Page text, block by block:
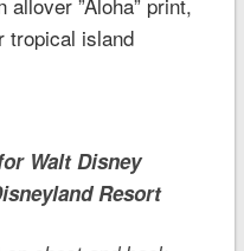
tropical island
Walt Disney
Resort